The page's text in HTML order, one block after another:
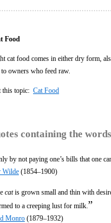
Food
cat food comes in either dry form,
owners who feed raw.
this topic: Cat Food
containing the words
by not paying one’s bills that one
Wilde (1854–1900)
catis grown small and thin with
to a creeping lust for milk. ”
Monro (1879–1932)